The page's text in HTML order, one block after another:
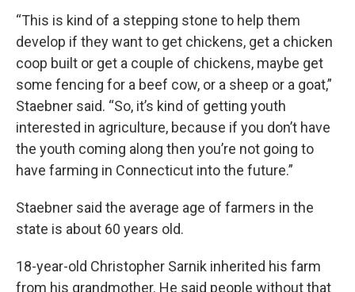
“This is kind of a stepping stone to help them
develop if they want to get chickens, get a chicken
coop built or get a couple of chickens, maybe get
some fencing for a beef cow, or a sheep or a goat,”
Staebner said. “So, it’s kind of getting youth
interested in agriculture, because if you don’t have
the youth coming along then you’re not going to
have farming in Connecticut into the future.”
Staebner said the average age of farmers in the
state is about 60 years old.
18-year-old Christopher Sarnik inherited his farm
from his grandmother. He said people without that